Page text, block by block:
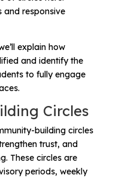
and responsive
explain how
and identify the
to fully engage
Circles
building circles
trust, and
These circles are
periods, weekly